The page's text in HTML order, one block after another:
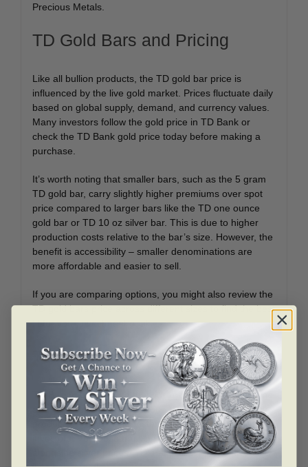
Precious Metals.
TD Gold Bars and Pricing
Like all bullion products, the TD gold bar price is
influenced by the live gold market. Prices fluctuate daily
based on global supply, demand, and currency values.
Many investors follow the gold price in TD Bank or
check the TD Bank gold price today before making a
purchase.
It’s worth noting that smaller bars, such as the 5 gram
TD gold bar, carry slightly higher premiums over spot
price compared to larger bars like the TD one ounce
gold bar or TD 10 oz silver bar. This is due to higher
production costs relative to the bar’s size. However, the
benefit is accessibility – smaller denominations are
more affordable and easier to sell.
If you are comparing options, you might also review the
TD gold bars price across different sizes to find the best
fit for your investment goals.
TD Bank and Precious Metals
TD Bullion offers more than just gold. Their product line
also includes TD silver bullion, TD coins, and specialty
products like the TD Monster Box Silver for bulk
investors. For those tracking the gold rate at TD Bank
alongside silver prices, TD makes it simple to diversify